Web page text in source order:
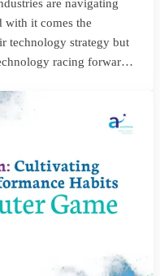
are navigating
with it comes the
technology strategy but
racing forward,
not the ones that
worked with two